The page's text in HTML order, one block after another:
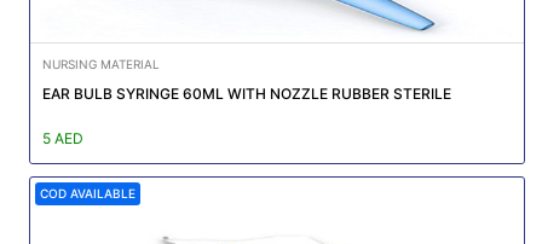
NURSING MATERIAL
EAR BULB SYRINGE 60ML WITH NOZZLE RUBBER STERILE
5 AED
COD AVAILABLE